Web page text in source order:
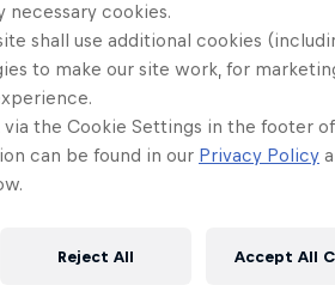
necessary cookies.
shall use additional cookies
to make our site work, for
via the Cookie Settings in the footer
can be found in our Privacy Policy
Reject All Accept All